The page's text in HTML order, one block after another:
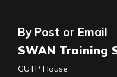
By Post or Email
SWAN Training
GUTP House